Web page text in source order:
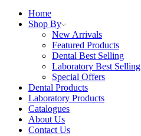
Home
Shop By
New Arrivals
Featured Products
Dental Best Selling
Laboratory Best Selling
Special Offers
Dental Products
Laboratory Products
Catalogues
About Us
Contact Us